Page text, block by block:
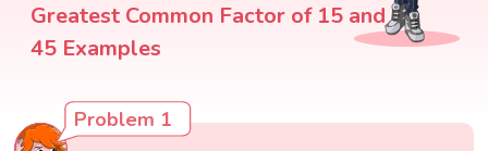
Greatest Common Factor of 15 and
45 Examples
Problem 1